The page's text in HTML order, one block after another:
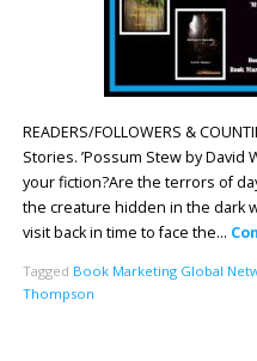
READERS/FOLLOWERS &
Stories. ’Possum Stew by David
your fiction?Are the terrors of
the creature hidden in the dark
visit back in time to face the…
Tagged Book Marketing Global
Thompson